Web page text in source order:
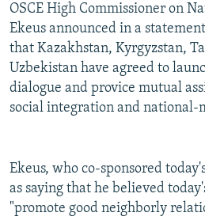
All RFE/RL sites
OSCE High Commissioner on
Ekeus announced in a
that Kazakhstan, Kyrgyzstan,
Uzbekistan have agreed to
dialogue and provice mutual
social integration and national-
Ekeus, who co-sponsored
as saying that he believed
"promote good neighborly